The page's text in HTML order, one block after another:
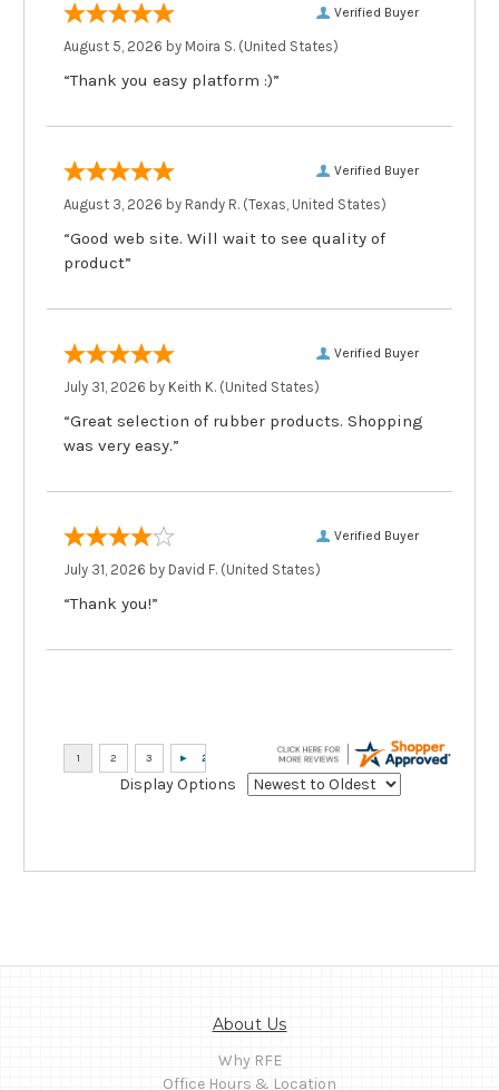
Verified Buyer
August 5, 2026 by Moira S. (United States)
“Thank you easy platform :)”
Verified Buyer
August 3, 2026 by Randy R. (Texas, United States)
“Good web site. Will wait to see quality of
product”
Verified Buyer
July 31, 2026 by Keith K. (United States)
“Great selection of rubber products. Shopping
was very easy.”
Verified Buyer
July 31, 2026 by David F. (United States)
“Thank you!”
Display Options
About Us
Why RFE
Office Hours & Location